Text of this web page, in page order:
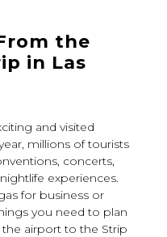
the
in Las
and visited
millions of tourists
concerts,
experiences.
for business or
you need to plan
airport to the Strip